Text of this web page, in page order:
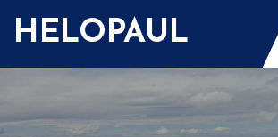
HELOPAUL